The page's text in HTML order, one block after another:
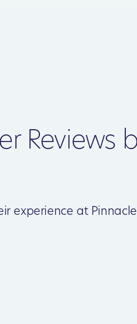
Reviews
experience at